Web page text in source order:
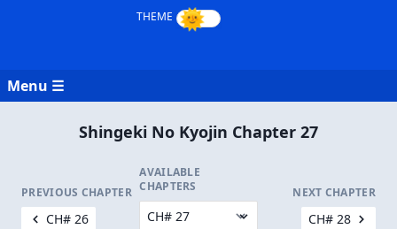
Menu ☰
Shingeki No Kyojin Chapter 27
PREVIOUS CHAPTER
CH# 26
AVAILABLE
CHAPTERS
NEXT CHAPTER
CH# 28